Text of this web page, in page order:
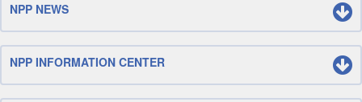
NPP NEWS
NPP INFORMATION CENTER